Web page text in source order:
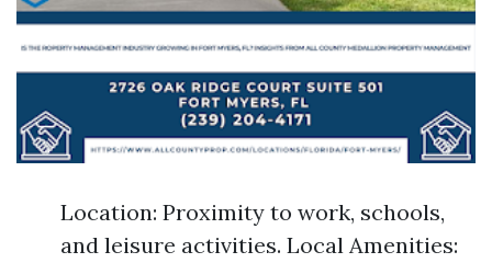
Location: Proximity to work, schools,
and leisure activities. Local Amenities: